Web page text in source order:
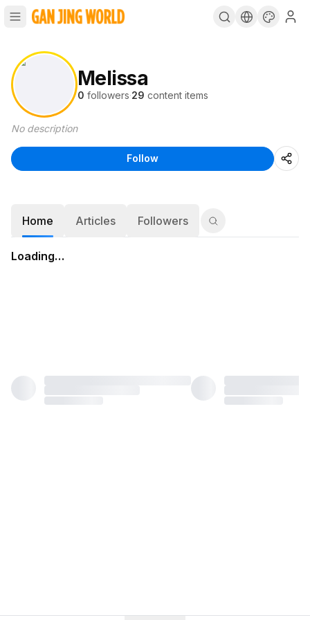
Melissa
0 followers·29 content items
No description
Follow
Home Articles Followers
Loading…